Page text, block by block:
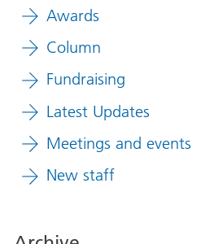
Awards
Column
Fundraising
Latest Updates
Meetings and events
New staff